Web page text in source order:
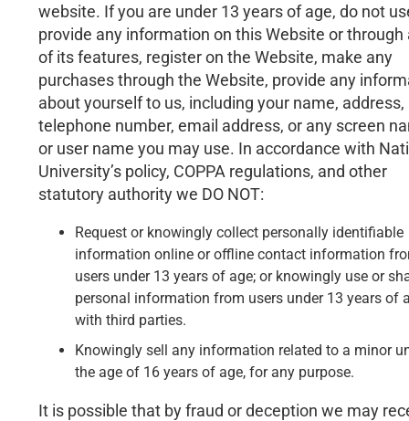
website. If you are under 13 years of age, do not
provide any information on this Website or through
of its features, register on the Website, make any
purchases through the Website, provide any
about yourself to us, including your name, address,
telephone number, email address, or any screen
or user name you may use. In accordance with
University’s policy, COPPA regulations, and other
statutory authority we DO NOT:
Request or knowingly collect personally identifiable
information online or offline contact information
users under 13 years of age; or knowingly use or
personal information from users under 13 years of
with third parties.
Knowingly sell any information related to a minor
the age of 16 years of age, for any purpose.
It is possible that by fraud or deception we may